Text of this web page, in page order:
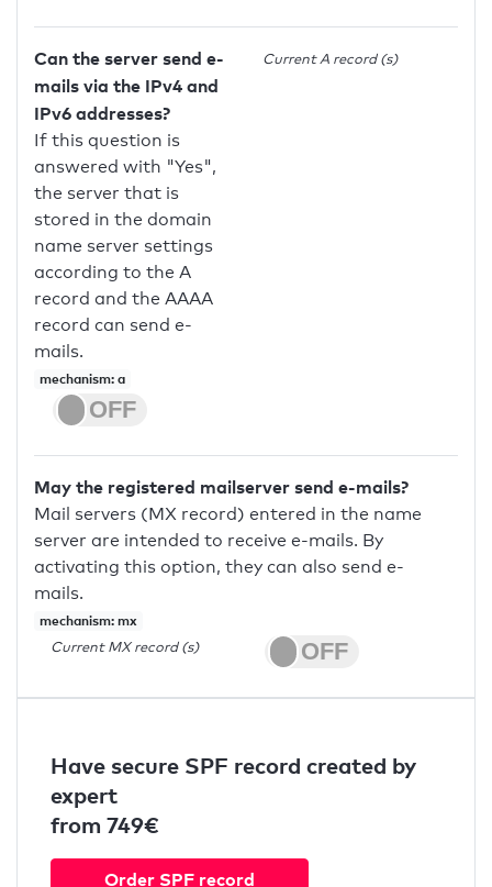
Can the server send e-
mails via the IPv4 and
IPv6 addresses?
If this question is
answered with "Yes",
the server that is
stored in the domain
name server settings
according to the A
record and the AAAA
record can send e-
mails.
mechanism: a
Current A record (s)
May the registered mailserver send e-mails?
Mail servers (MX record) entered in the name
server are intended to receive e-mails. By
activating this option, they can also send e-
mails.
mechanism: mx
Current MX record (s)
Have secure SPF record created by
expert
from 749€
Order SPF record